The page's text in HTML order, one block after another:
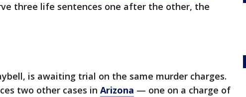
three life sentences one after the other, the
is awaiting trial on the same murder charges.
two other cases in Arizona — one on a charge of